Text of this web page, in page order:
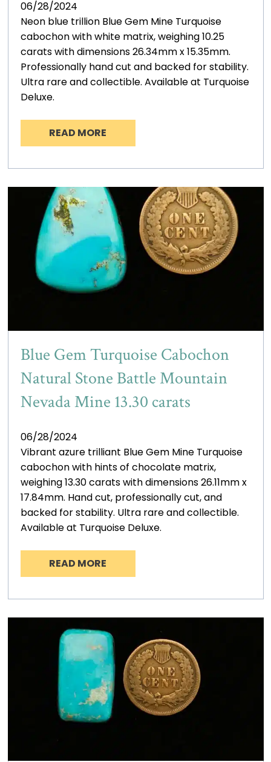
06/28/2024
Neon blue trillion Blue Gem Mine Turquoise
cabochon with white matrix, weighing 10.25
carats with dimensions 26.34mm x 15.35mm.
Professionally hand cut and backed for stability.
Ultra rare and collectible. Available at Turquoise
Deluxe.
READ MORE
Blue Gem Turquoise Cabochon
Natural Stone Battle Mountain
Nevada Mine 13.30 carats
06/28/2024
Vibrant azure trilliant Blue Gem Mine Turquoise
cabochon with hints of chocolate matrix,
weighing 13.30 carats with dimensions 26.11mm x
17.84mm. Hand cut, professionally cut, and
backed for stability. Ultra rare and collectible.
Available at Turquoise Deluxe.
READ MORE